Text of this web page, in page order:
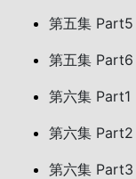
第五集 Part5
第五集 Part6
第六集 Part1
第六集 Part2
第六集 Part3